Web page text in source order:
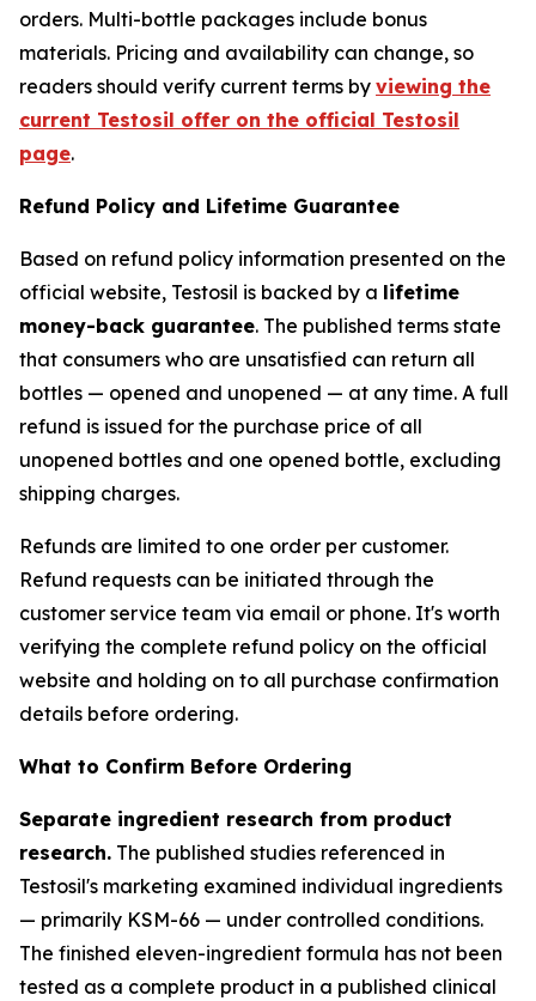
orders. Multi-bottle packages include bonus
materials. Pricing and availability can change, so
readers should verify current terms by viewing the
current Testosil offer on the official Testosil
page.
Refund Policy and Lifetime Guarantee
Based on refund policy information presented on the
official website, Testosil is backed by a lifetime
money-back guarantee. The published terms state
that consumers who are unsatisfied can return all
bottles — opened and unopened — at any time. A full
refund is issued for the purchase price of all
unopened bottles and one opened bottle, excluding
shipping charges.
Refunds are limited to one order per customer.
Refund requests can be initiated through the
customer service team via email or phone. It's worth
verifying the complete refund policy on the official
website and holding on to all purchase confirmation
details before ordering.
What to Confirm Before Ordering
Separate ingredient research from product
research. The published studies referenced in
Testosil's marketing examined individual ingredients
— primarily KSM-66 — under controlled conditions.
The finished eleven-ingredient formula has not been
tested as a complete product in a published clinical